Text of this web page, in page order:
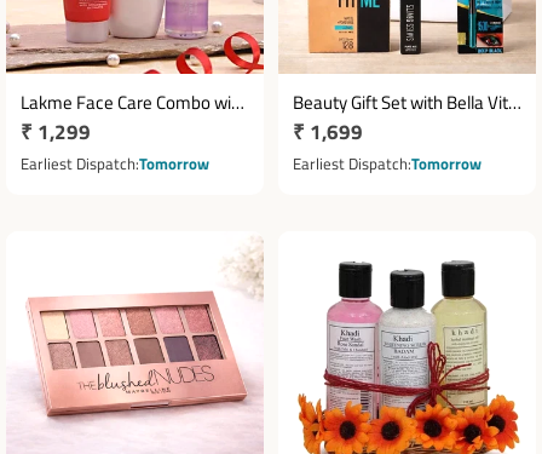
Lakme Face Care Combo with
Scrub Cleanser & Toner
Regular
price
₹ 1,299
Earliest Dispatch Tomorrow
Beauty Gift Set with Bella Vita
Fragrance & Makeup
Essentials
Regular
price
₹ 1,699
Earliest Dispatch Tomorrow